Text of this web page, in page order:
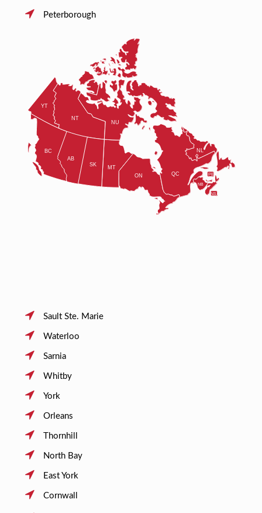
Peterborough
Sault Ste. Marie
Waterloo
Sarnia
Whitby
York
Orleans
Thornhill
North Bay
East York
Cornwall